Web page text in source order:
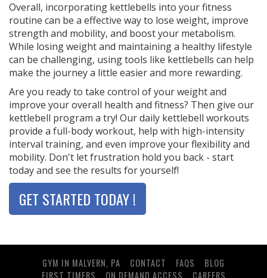
Overall, incorporating kettlebells into your fitness
routine can be a effective way to lose weight, improve
strength and mobility, and boost your metabolism.
While losing weight and maintaining a healthy lifestyle
can be challenging, using tools like kettlebells can help
make the journey a little easier and more rewarding.
Are you ready to take control of your weight and
improve your overall health and fitness? Then give our
kettlebell program a try! Our daily kettlebell workouts
provide a full-body workout, help with high-intensity
interval training, and even improve your flexibility and
mobility. Don't let frustration hold you back - start
today and see the results for yourself!
GET STARTED TODAY !
GYM IN MALVERN, PA CONTACT FAQS
BLOG
FIRST TIMERS
ON DEMAND ACCESS CAREERS